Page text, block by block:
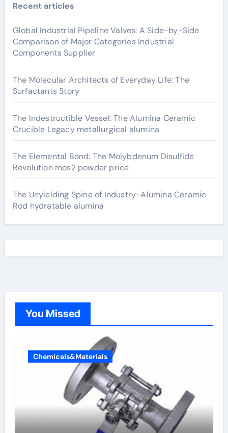
Recent articles
Global Industrial Pipeline Valves: A Side-by-Side
Comparison of Major Categories Industrial
Components Supplier
The Molecular Architects of Everyday Life: The
Surfactants Story
The Indestructible Vessel: The Alumina Ceramic
Crucible Legacy metallurgical alumina
The Elemental Bond: The Molybdenum Disulfide
Revolution mos2 powder price
The Unyielding Spine of Industry-Alumina Ceramic
Rod hydratable alumina
You Missed
Chemicals&Materials